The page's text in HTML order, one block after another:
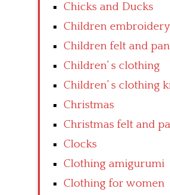
Chicks and Ducks
Children embroidery
Children felt and
Children’ s clothing
Children’ s clothing
Christmas
Christmas felt and
Clocks
Clothing amigurumi
Clothing for women